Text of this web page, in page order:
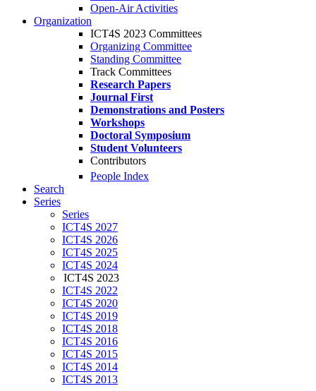
Open-Air Activities
Organization
ICT4S 2023 Committees
Organizing Committee
Standing Committee
Track Committees
Research Papers
Journal First
Demonstrations and Posters
Workshops
Doctoral Symposium
Student Volunteers
Contributors
People Index
Search
Series
Series
ICT4S 2027
ICT4S 2026
ICT4S 2025
ICT4S 2024
ICT4S 2023
ICT4S 2022
ICT4S 2020
ICT4S 2019
ICT4S 2018
ICT4S 2016
ICT4S 2015
ICT4S 2014
ICT4S 2013